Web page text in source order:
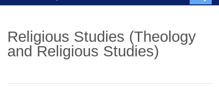
Religious Studies (Theology
and Religious Studies)